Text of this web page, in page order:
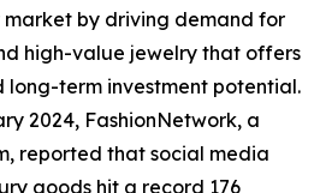
by driving demand for
high-value jewelry that offers
term investment potential.
2024, FashionNetwork, a
reported that social media
goods hit a record 176